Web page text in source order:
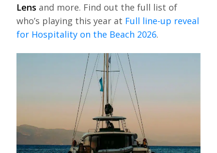
Lens and more. Find out the full list of
who’s playing this year at Full line-up reveal
for Hospitality on the Beach 2026.